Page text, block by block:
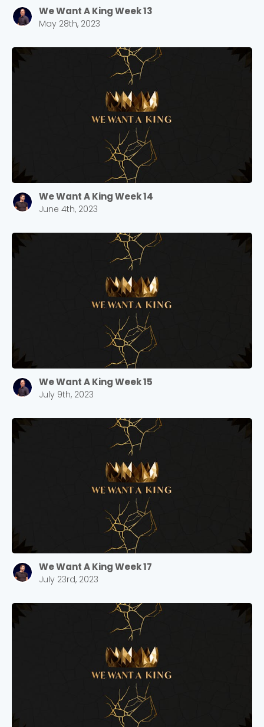
We Want A King Week 13
May 28th, 2023
We Want A King Week 14
June 4th, 2023
We Want A King Week 15
July 9th, 2023
We Want A King Week 17
July 23rd, 2023
Choose a Campus
selecting your church campus.
2305 Barrett Pkwy NW Marietta, GA 30064
2550 Sewell Mill Road Marietta, GA 30062
Cancel
Confirm